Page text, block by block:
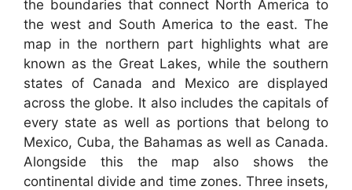
the boundaries that connect North America to
the west and South America to the east. The
map in the northern part highlights what are
known as the Great Lakes, while the southern
states of Canada and Mexico are displayed
across the globe. It also includes the capitals of
every state as well as portions that belong to
Mexico, Cuba, the Bahamas as well as Canada.
Alongside this the map also shows the
continental divide and time zones. Three insets,